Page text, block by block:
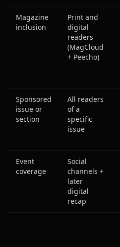
Magazine
inclusion
Print and
digital
readers
(MagCloud
+ Peecho)
Sponsored
issue or
section
All readers
of a
specific
issue
Event
coverage
Social
channels +
later
digital
recap